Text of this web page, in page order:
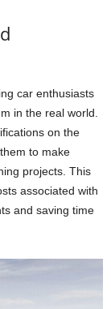
car enthusiasts
in the real world.
on the
to make
projects. This
associated with
and saving time